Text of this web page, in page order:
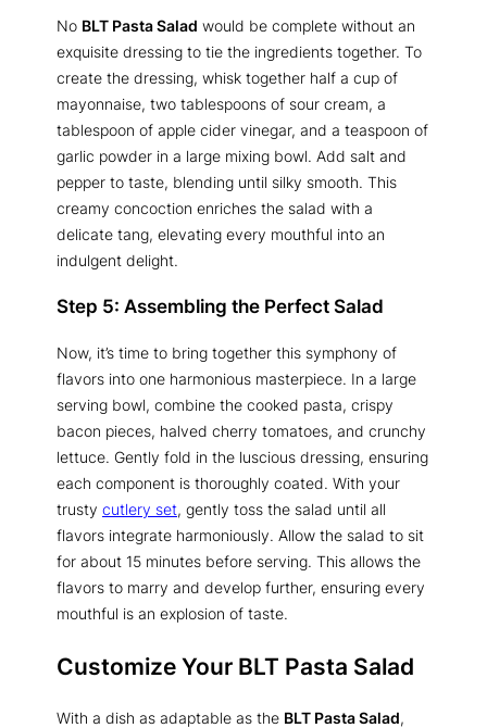
No BLT Pasta Salad would be complete without an
exquisite dressing to tie the ingredients together. To
create the dressing, whisk together half a cup of
mayonnaise, two tablespoons of sour cream, a
tablespoon of apple cider vinegar, and a teaspoon of
garlic powder in a large mixing bowl. Add salt and
pepper to taste, blending until silky smooth. This
creamy concoction enriches the salad with a
delicate tang, elevating every mouthful into an
indulgent delight.
Step 5: Assembling the Perfect Salad
Now, it’s time to bring together this symphony of
flavors into one harmonious masterpiece. In a large
serving bowl, combine the cooked pasta, crispy
bacon pieces, halved cherry tomatoes, and crunchy
lettuce. Gently fold in the luscious dressing, ensuring
each component is thoroughly coated. With your
trusty cutlery set, gently toss the salad until all
flavors integrate harmoniously. Allow the salad to sit
for about 15 minutes before serving. This allows the
flavors to marry and develop further, ensuring every
mouthful is an explosion of taste.
Customize Your BLT Pasta Salad
With a dish as adaptable as the BLT Pasta Salad,